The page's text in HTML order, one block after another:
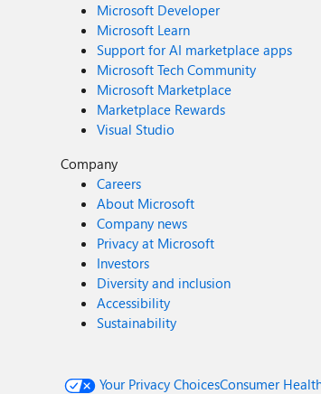
Microsoft Developer
Microsoft Learn
Support for AI marketplace apps
Microsoft Tech Community
Microsoft Marketplace
Marketplace Rewards
Visual Studio
Company
Careers
About Microsoft
Company news
Privacy at Microsoft
Investors
Diversity and inclusion
Accessibility
Sustainability
Your Privacy ChoicesConsumer